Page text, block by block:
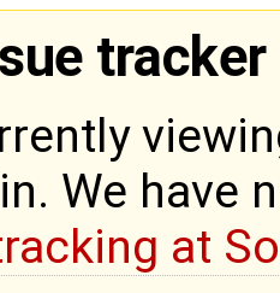
tracker
We have
at